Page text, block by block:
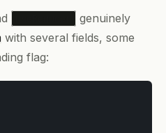
genuinely
with several fields, some
flag: